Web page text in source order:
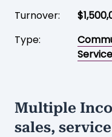
Turnover:
Type:
Multiple
sales,